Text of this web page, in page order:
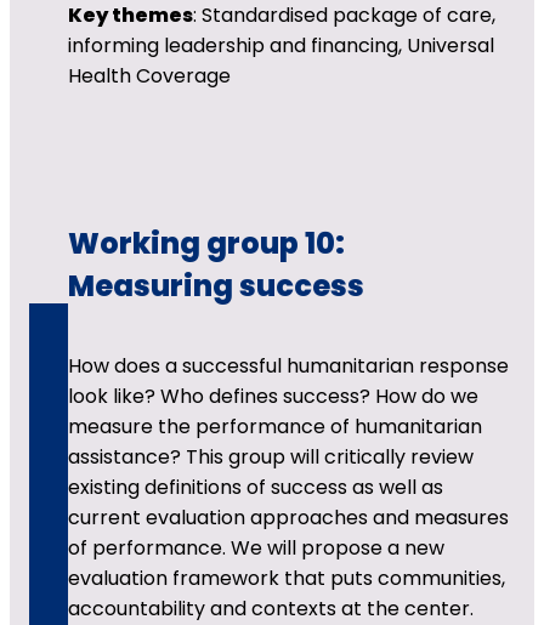
Key themes: Standardised package of care,
informing leadership and financing, Universal
Health Coverage
Working group 10:
Measuring success
How does a successful humanitarian response
look like? Who defines success? How do we
measure the performance of humanitarian
assistance? This group will critically review
existing definitions of success as well as
current evaluation approaches and measures
of performance. We will propose a new
evaluation framework that puts communities,
accountability and contexts at the center.